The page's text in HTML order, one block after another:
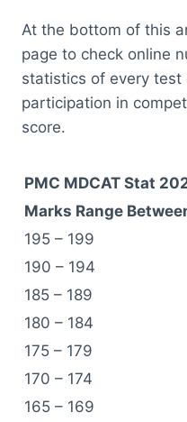
At the bottom of this
page to check online
statistics of every test
participation in
score.
PMC MDCAT Stat
Marks Range
195 – 199
190 – 194
185 – 189
180 – 184
175 – 179
170 – 174
165 – 169